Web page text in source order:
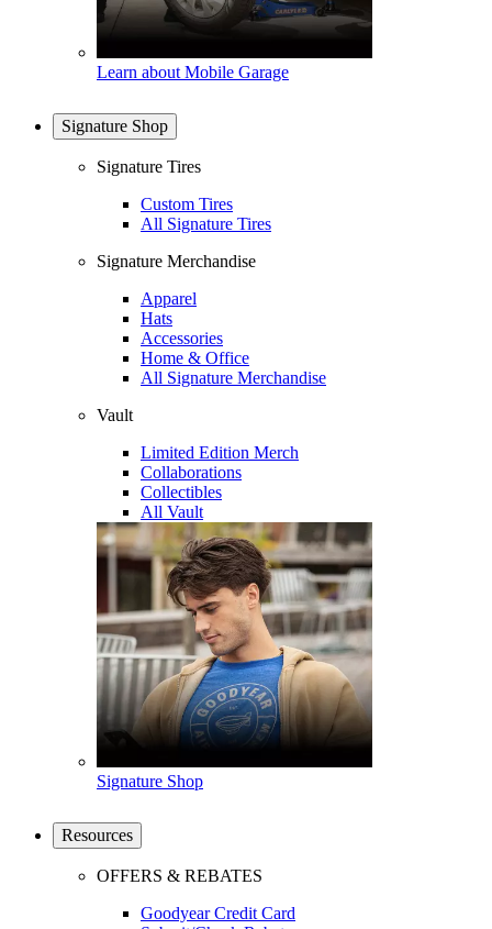
Learn about Mobile Garage
Signature Shop
Signature Tires
Custom Tires
All Signature Tires
Signature Merchandise
Apparel
Hats
Accessories
Home & Office
All Signature Merchandise
Vault
Limited Edition Merch
Collaborations
Collectibles
All Vault
Signature Shop
Resources
OFFERS & REBATES
Goodyear Credit Card